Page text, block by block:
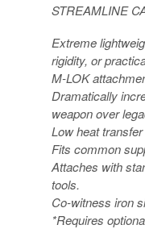
STREAMLINE
Extreme
rigidity, or
M-LOK
Dramatically
weapon over
Low heat
Fits common
Attaches with
tools.
Co-witness iron
*Requires